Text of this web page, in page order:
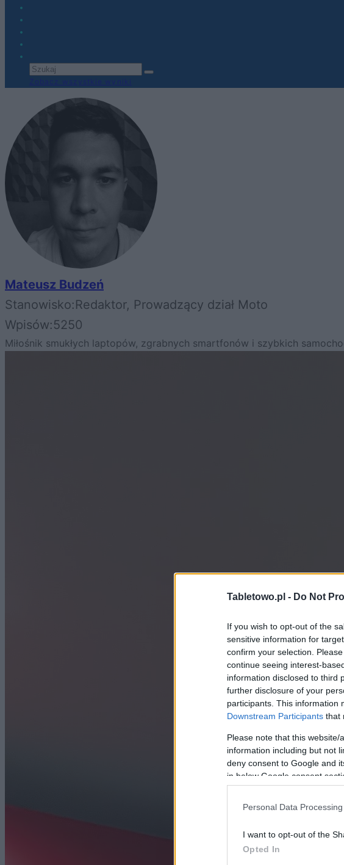
Tabletowo.pl - Do Not
If you wish to opt-out of the
sensitive information for
confirm your selection.
continue seeing interest-
information disclosed to third
further disclosure of your
participants. This information
Downstream Participants that
Please note that this
information including but not
deny consent to Google and
in below Google consent
Personal Data
I want to opt-out of the
Opted In
Mateusz Budzeń
Stanowisko:Redaktor, Prowadzący dział Moto
Wpisów:5250
Miłośnik smukłych laptopów, zgrabnych smartfonów i szybkich